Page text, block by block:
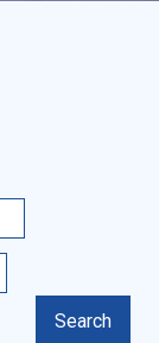
Search